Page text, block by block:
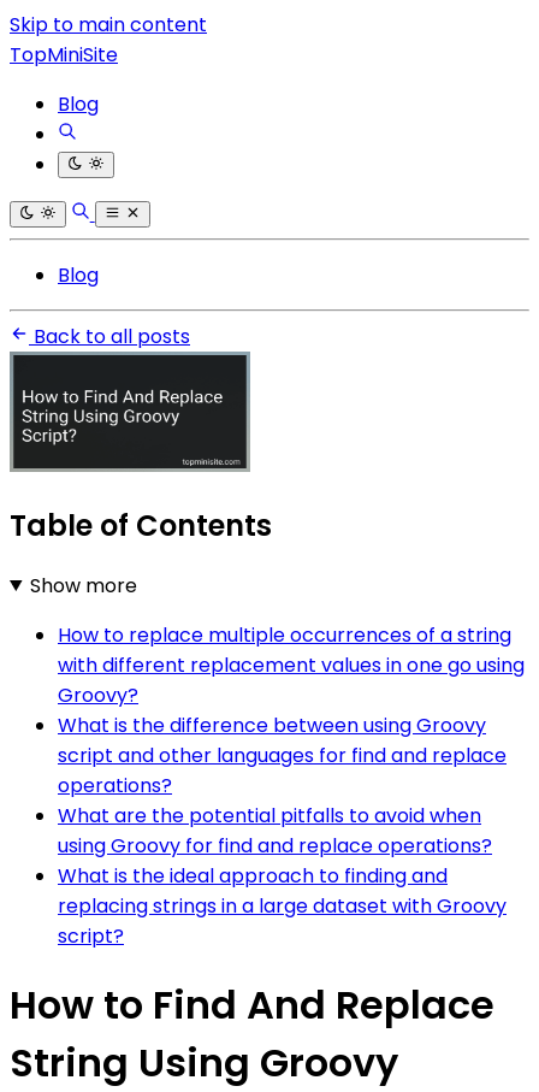
Skip to main content
TopMiniSite
Blog
Blog
Back to all posts
Table of Contents
Show more
How to replace multiple occurrences of a string
with different replacement values in one go using
Groovy?
What is the difference between using Groovy
script and other languages for find and replace
operations?
What are the potential pitfalls to avoid when
using Groovy for find and replace operations?
What is the ideal approach to finding and
replacing strings in a large dataset with Groovy
script?
How to Find And Replace
String Using Groovy